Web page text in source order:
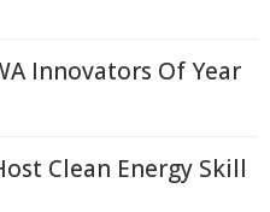
Innovators Of Year
Clean Energy Skill